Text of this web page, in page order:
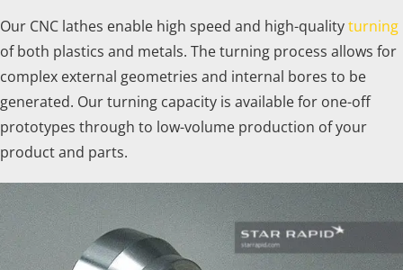
Our CNC lathes enable high speed and high-qualityturning
of both plastics and metals. The turning process allows for
complex external geometries and internal bores to be
generated. Our turning capacity is available for one-off
prototypes through to low-volume production of your
product and parts.